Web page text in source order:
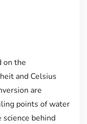
on the
and Celsius
are
points of water
science behind